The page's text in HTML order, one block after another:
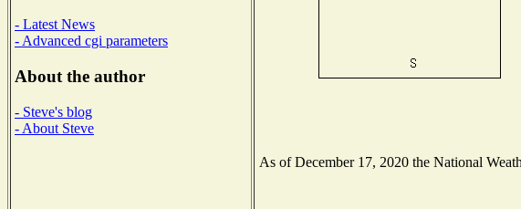
- Latest News
- Advanced cgi parameters
About the author
- Steve's blog
- About Steve
As of December 17, 2020 the National